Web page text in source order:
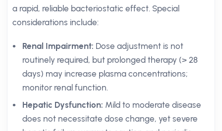
a rapid, reliable bacteriostatic effect. Special
considerations include:
Renal Impairment: Dose adjustment is not
routinely required, but prolonged therapy (> 28
days) may increase plasma concentrations;
monitor renal function.
Hepatic Dysfunction: Mild to moderate disease
does not necessitate dose change, yet severe